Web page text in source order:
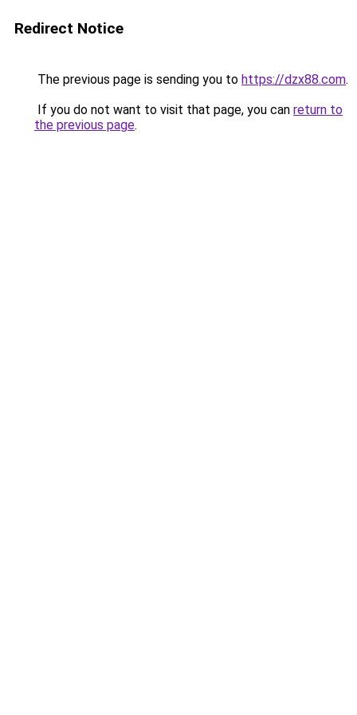
Redirect Notice
The previous page is sending you to https://dzx88.com.
If you do not want to visit that page, you can return to
the previous page.